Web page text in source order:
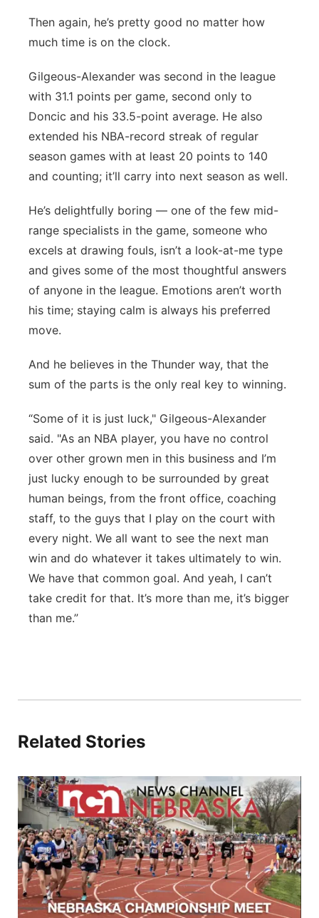
Then again, he’s pretty good no matter how
much time is on the clock.
Gilgeous-Alexander was second in the league
with 31.1 points per game, second only to
Doncic and his 33.5-point average. He also
extended his NBA-record streak of regular
season games with at least 20 points to 140
and counting; it’ll carry into next season as well.
He’s delightfully boring — one of the few mid-
range specialists in the game, someone who
excels at drawing fouls, isn’t a look-at-me type
and gives some of the most thoughtful answers
of anyone in the league. Emotions aren’t worth
his time; staying calm is always his preferred
move.
And he believes in the Thunder way, that the
sum of the parts is the only real key to winning.
“Some of it is just luck," Gilgeous-Alexander
said. "As an NBA player, you have no control
over other grown men in this business and I’m
just lucky enough to be surrounded by great
human beings, from the front office, coaching
staff, to the guys that I play on the court with
every night. We all want to see the next man
win and do whatever it takes ultimately to win.
We have that common goal. And yeah, I can’t
take credit for that. It’s more than me, it’s bigger
than me.”
Related Stories